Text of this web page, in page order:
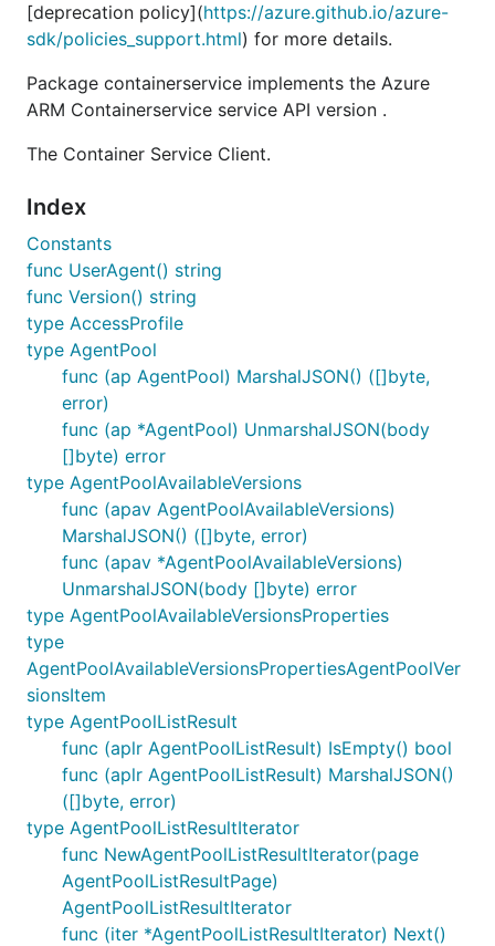
[deprecation policy](https://azure.github.io/azure-
sdk/policies_support.html) for more details.
Package containerservice implements the Azure
ARM Containerservice service API version .
The Container Service Client.
Index
Constants
func UserAgent() string
func Version() string
type AccessProfile
type AgentPool
func (ap AgentPool) MarshalJSON() ([]byte,
error)
func (ap *AgentPool) UnmarshalJSON(body
[]byte) error
type AgentPoolAvailableVersions
func (apav AgentPoolAvailableVersions)
MarshalJSON() ([]byte, error)
func (apav *AgentPoolAvailableVersions)
UnmarshalJSON(body []byte) error
type AgentPoolAvailableVersionsProperties
type
AgentPoolAvailableVersionsPropertiesAgentPoolVer
sionsItem
type AgentPoolListResult
func (aplr AgentPoolListResult) IsEmpty() bool
func (aplr AgentPoolListResult) MarshalJSON()
([]byte, error)
type AgentPoolListResultIterator
func NewAgentPoolListResultIterator(page
AgentPoolListResultPage)
AgentPoolListResultIterator
func (iter *AgentPoolListResultIterator) Next()